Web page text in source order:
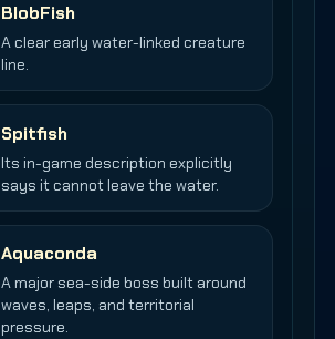
BlobFish
A clear early water-linked creature
line.
Spitfish
Its in-game description explicitly
says it cannot leave the water.
Aquaconda
A major sea-side boss built around
waves, leaps, and territorial
pressure.